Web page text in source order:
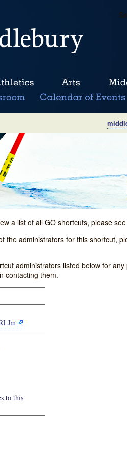
a list of all GO shortcuts, please
the administrators for this shortcut,
administrators listed below for
contacting them.
to this